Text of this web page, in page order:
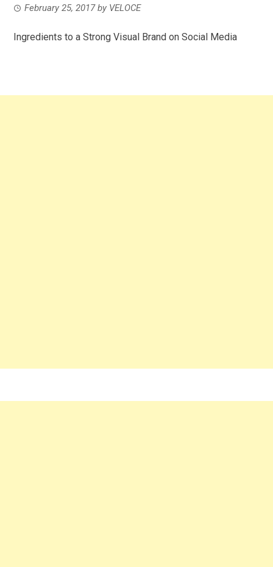
February 25, 2017by VELOCE
Ingredients to a Strong Visual Brand on Social Media